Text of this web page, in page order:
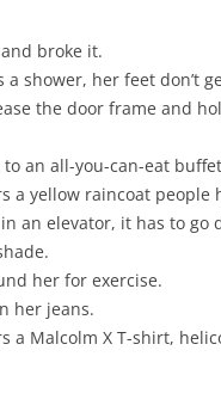
broke it.
a shower, her feet don’t
the door frame and
to an all-you-can-eat
a yellow raincoat people
an elevator, it has to go
her for exercise.
her jeans.
a Malcolm X T-shirt,